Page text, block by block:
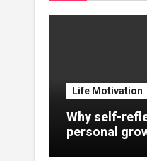
Life Motivation
Why self-
personal